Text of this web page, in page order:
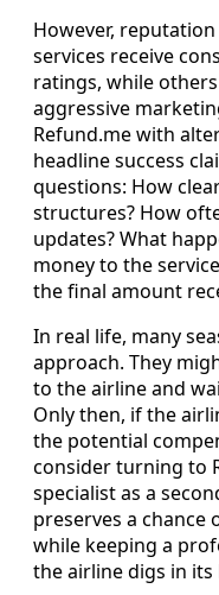
However,
services receive
ratings, while
aggressive
Refund.me with
headline success
questions: How
structures? How
updates? What
money to the
the final amount
In real life, many
approach. They
to the airline and
Only then, if the
the potential
consider turning to
specialist as a
preserves a chance
while keeping a
the airline digs in its